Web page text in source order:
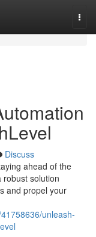
Discuss
ahead of the
robust solution
and propel your
unleash-